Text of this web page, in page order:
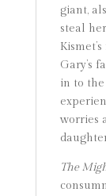
giant,
steal
Gary’s
in to
worries
The